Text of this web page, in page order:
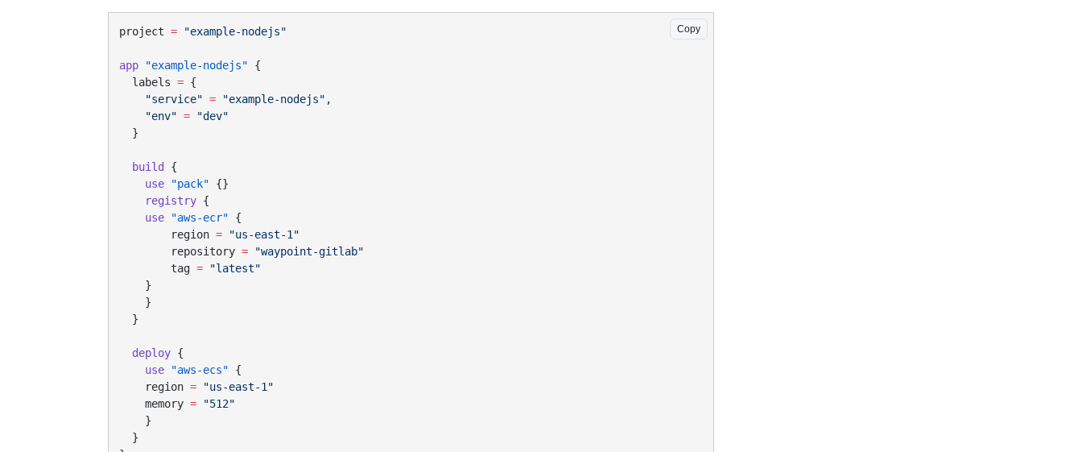
Copy
project =
app "example-nodejs"
  labels
=
    "service"
= "example-nodejs"
    "env"
=
  build
    use
"pack"
    registry
    use
"aws-ecr"
        region
=
        repository
=
        tag
=
  deploy
    use
"aws-ecs"
    region
=
    memory
=